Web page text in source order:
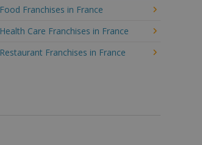
Food Franchises in France
Health Care Franchises in France
Restaurant Franchises in France